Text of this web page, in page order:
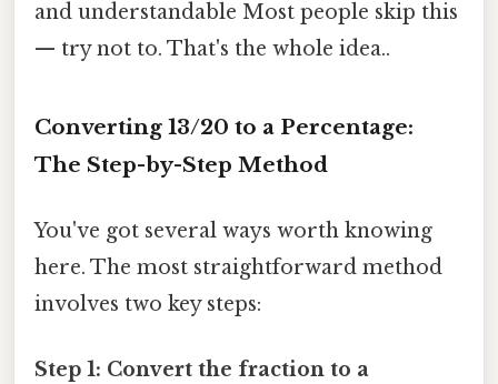
and understandable Most people skip this
— try not to. That's the whole idea..
Converting 13/20 to a Percentage:
The Step-by-Step Method
You've got several ways worth knowing
here. The most straightforward method
involves two key steps:
Step 1: Convert the fraction to a